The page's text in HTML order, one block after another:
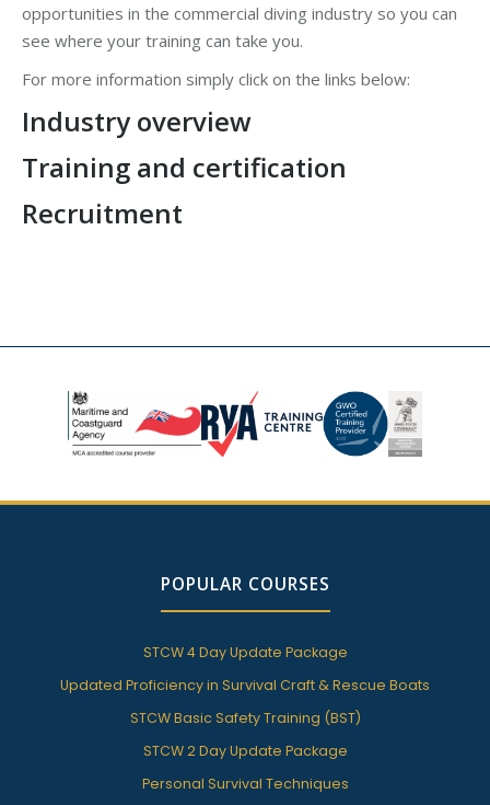
opportunities in the commercial diving industry so you can
see where your training can take you.
For more information simply click on the links below:
Industry overview
Training and certification
Recruitment
POPULAR COURSES
STCW 4 Day Update Package
Updated Proficiency in Survival Craft & Rescue Boats
STCW Basic Safety Training (BST)
STCW 2 Day Update Package
Personal Survival Techniques